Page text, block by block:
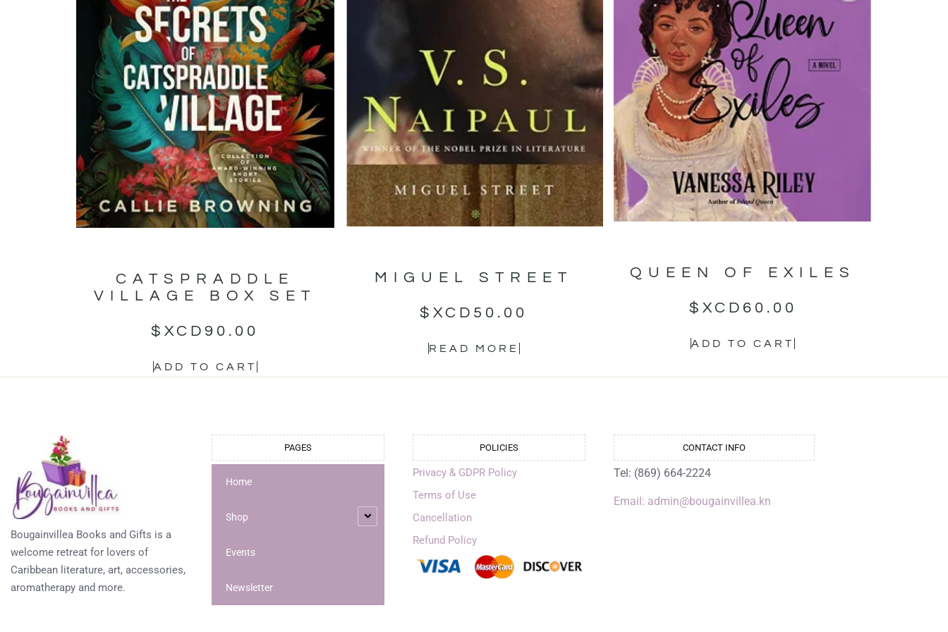
CATSPRADDLE
VILLAGE BOX SET
$XCD90.00
ADD TO CART
MIGUEL STREET
$XCD 50.00
READ MORE
QUEEN OF EXILES
$XCD 60.00
ADD TO CART
Bougainvillea Books and Gifts is a
welcome retreat for lovers of
Caribbean literature, art, accessories,
aromatherapy and more.
PAGES
Home
Shop
Events
Newsletter
POLICIES
Privacy & GDPR Policy
Terms of Use
Cancellation
Refund Policy
CONTACT INFO
Tel: (869) 664-2224
Email: admin@bougainvillea.kn